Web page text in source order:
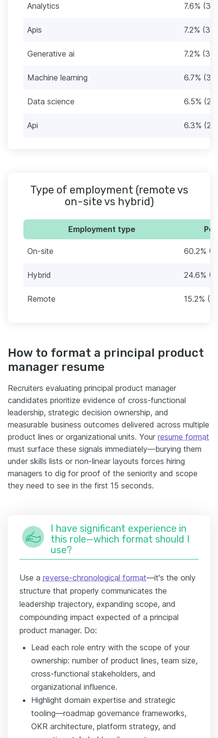
Analytics 7.6%
Apis 7.2% (32)
Generative ai 7.2% (32)
Machine learning 6.7%
Data science 6.5%
Api 6.3%
Type of employment (remote vs
on-site vs hybrid)
Employment type
On-site 60.2%
Hybrid 24.6%
Remote 15.2%
How to format a principal product
manager resume
Recruiters evaluating principal product manager
candidates prioritize evidence of cross-functional
leadership, strategic decision ownership, and
measurable business outcomes delivered across multiple
product lines or organizational units. Your resume format
must surface these signals immediately—burying them
under skills lists or non-linear layouts forces hiring
managers to dig for proof of the seniority and scope
they need to see in the first 15 seconds.
I have significant experience in
this role—which format should I
use?
Use a reverse-chronological format—it's the only
structure that properly communicates the
leadership trajectory, expanding scope, and
compounding impact expected of a principal
product manager. Do:
Lead each role entry with the scope of your
ownership: number of product lines, team size,
cross-functional stakeholders, and
organizational influence.
Highlight domain expertise and strategic
tooling—roadmap governance frameworks,
OKR architecture, platform strategy, and